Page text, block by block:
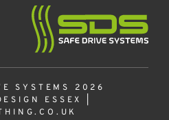
SYSTEMS 2026
ESSEX